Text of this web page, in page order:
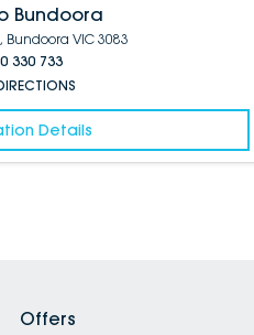
Bundoora
Bundoora VIC 3083
330 733
Details
Offers